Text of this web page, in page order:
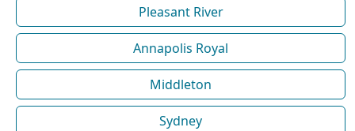
Pleasant River
Annapolis Royal
Middleton
Sydney